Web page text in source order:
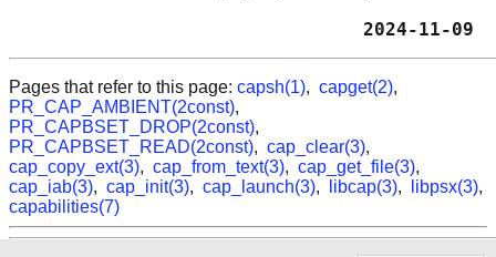
Pages that refer to this page: capsh(1), capget(2),
PR_CAP_AMBIENT(2const),
PR_CAPBSET_DROP(2const),
PR_CAPBSET_READ(2const), cap_clear(3),
cap_copy_ext(3), cap_from_text(3), cap_get_file(3),
cap_iab(3), cap_init(3), cap_launch(3), libcap(3), libpsx(3),
capabilities(7)